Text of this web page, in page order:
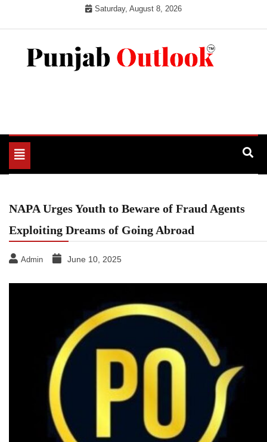
Saturday, August 8, 2026
Toggle
navigation
NAPA Urges Youth to Beware of Fraud Agents
Exploiting Dreams of Going Abroad
Admin June 10, 2025